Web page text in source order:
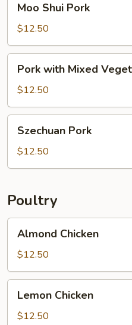
Shui
Pork
Moo Shui Pork
$12.50
with
Mixed
Vegetables
Pork with Mixed
$12.50
Pork
Szechuan Pork
$12.50
Poultry
Chicken
Almond Chicken
$12.50
Chicken
Lemon Chicken
$12.50